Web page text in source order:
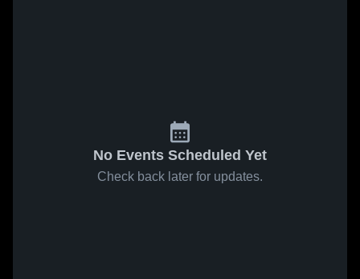
No Events Scheduled Yet
Check back later for updates.